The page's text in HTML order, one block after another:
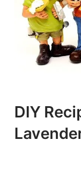
DIY